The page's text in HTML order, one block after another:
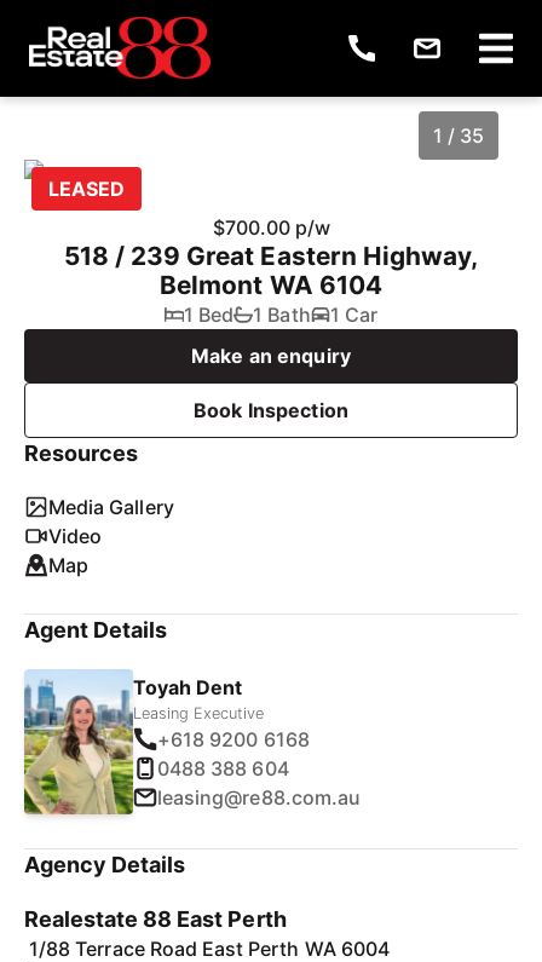
35
LEASED
1 / 35
$700.00 p/w
518 / 239 Great Eastern Highway,
Belmont WA 6104
1 Bed 1 Bath
1 Car
Make an enquiry
Book Inspection
Resources
Media Gallery
Video
Map
Agent Details
Toyah Dent
Leasing Executive
+618 9200 6168
0488 388 604
leasing@re88.com.au
Agency Details
Realestate 88 East Perth
1/88 Terrace Road East Perth WA 6004